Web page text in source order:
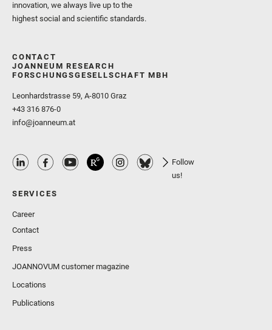
innovation, we always live up to the
highest social and scientific standards.
CONTACT
JOANNEUM RESEARCH
FORSCHUNGSGESELLSCHAFT MBH
Leonhardstrasse 59, A-8010 Graz
+43 316 876-0
info@joanneum.at
Follow
us!
SERVICES
Career
Contact
Press
JOANNOVUM customer magazine
Locations
Publications